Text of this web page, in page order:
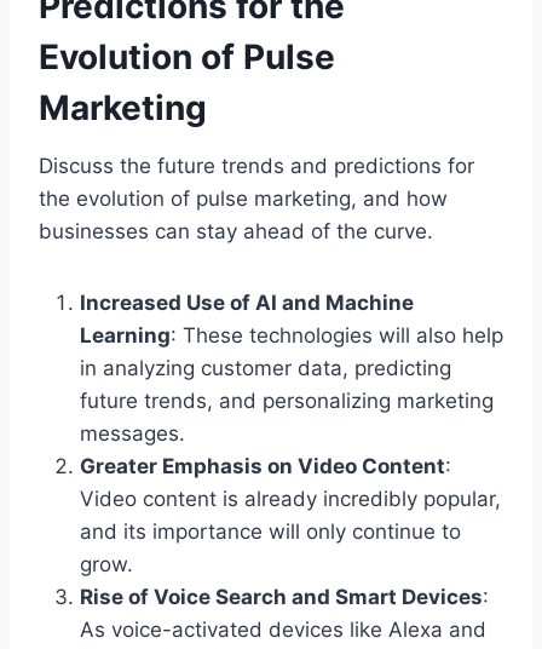
Evolution of Pulse
Marketing
Discuss the future trends and predictions for
the evolution of pulse marketing, and how
businesses can stay ahead of the curve.
Increased Use of AI and Machine
Learning: These technologies will also help
in analyzing customer data, predicting
future trends, and personalizing marketing
messages.
Greater Emphasis on Video Content:
Video content is already incredibly popular,
and its importance will only continue to
grow.
Rise of Voice Search and Smart Devices:
As voice-activated devices like Alexa and